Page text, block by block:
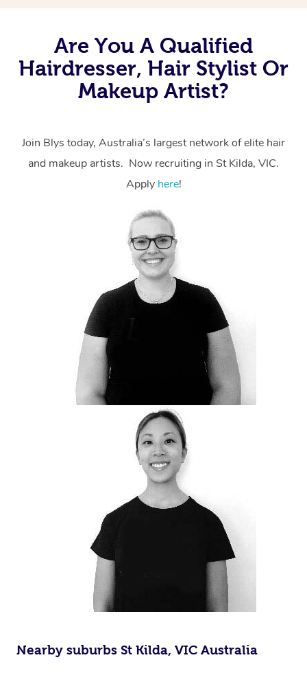
Are You A Qualified
Hairdresser, Hair Stylist Or
Makeup Artist?
Join Blys today, Australia’s largest network of elite hair
and makeup artists. Now recruiting in St Kilda, VIC.
Apply here!
Nearby suburbs St Kilda, VIC Australia